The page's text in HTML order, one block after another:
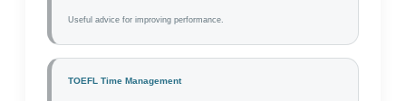
Useful advice for improving performance.
TOEFL Time Management